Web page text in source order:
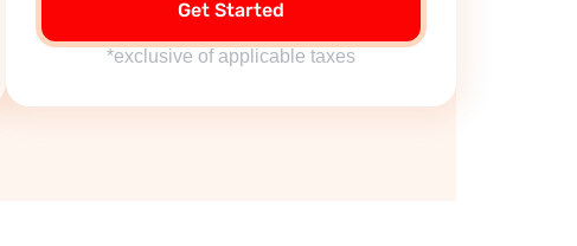
Get Started
*exclusive of applicable taxes